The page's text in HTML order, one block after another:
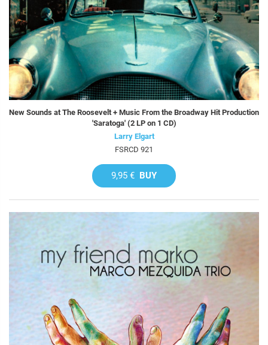
New Sounds at The Roosevelt + Music From the Broadway Hit Production
'Saratoga' (2 LP on 1 CD)
Larry Elgart
FSRCD 921
9,95 € BUY